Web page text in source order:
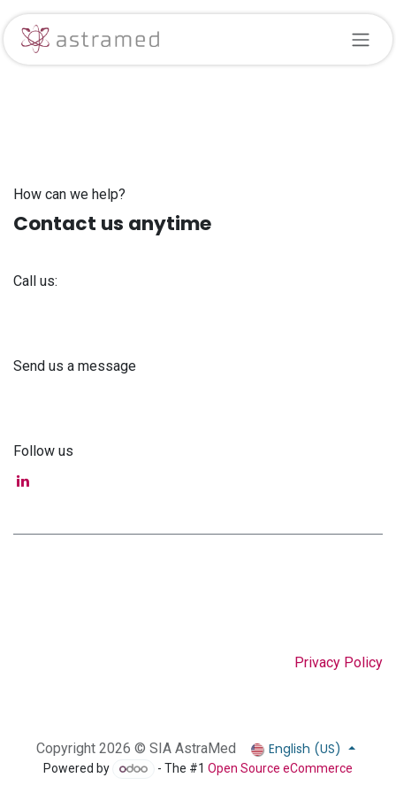
Skip to Content
How can we help?
Contact us anytime
Call us:
Send us a message
Follow us
Privacy Policy
Copyright 2026 © SIA AstraMed English (US)
Powered by - The #1Open Source eCommerce